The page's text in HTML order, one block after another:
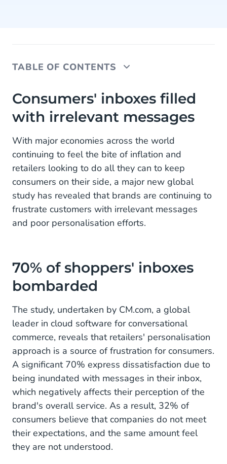
TABLE OF CONTENTS
Consumers' inboxes filled with irrelevant
messages
Data is cheap, insights are gold
About the research
Consumers' inboxes filled
with irrelevant messages
With major economies across the world
continuing to feel the bite of inflation and
retailers looking to do all they can to keep
consumers on their side, a major new global
study has revealed that brands are continuing to
frustrate customers with irrelevant messages
and poor personalisation efforts.
70% of shoppers' inboxes
bombarded
The study, undertaken by CM.com, a global
leader in cloud software for conversational
commerce, reveals that retailers' personalisation
approach is a source of frustration for consumers.
A significant 70% express dissatisfaction due to
being inundated with messages in their inbox,
which negatively affects their perception of the
brand's overall service. As a result, 32% of
consumers believe that companies do not meet
their expectations, and the same amount feel
they are not understood.